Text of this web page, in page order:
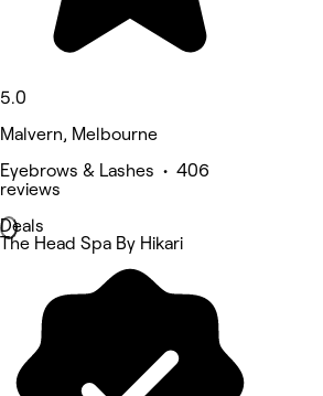
5.0
Malvern, Melbourne
Eyebrows & Lashes • 406
reviews
Deals
The Head Spa By Hikari